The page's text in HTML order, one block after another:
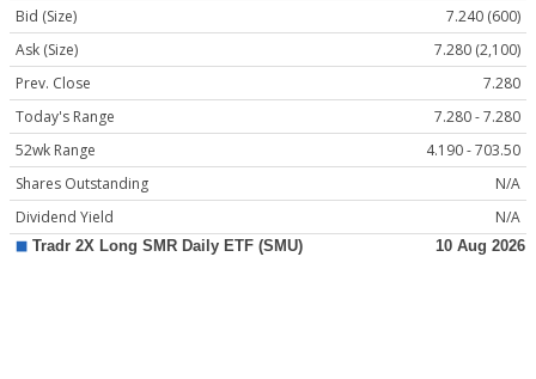
Bid (Size)
7.240 (600)
Ask (Size)
7.280 (2,100)
Prev. Close
7.280
Today's Range
7.280 - 7.280
52wk Range
4.190 - 703.50
Shares Outstanding
N/A
Dividend Yield
N/A